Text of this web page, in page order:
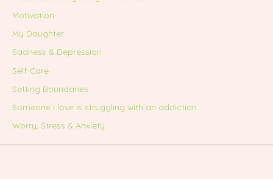
Motivation
My Daughter
Sadness & Depression
Self-Care
Setting Boundaries
Someone I love is struggling with an addiction
Worry, Stress & Anxiety